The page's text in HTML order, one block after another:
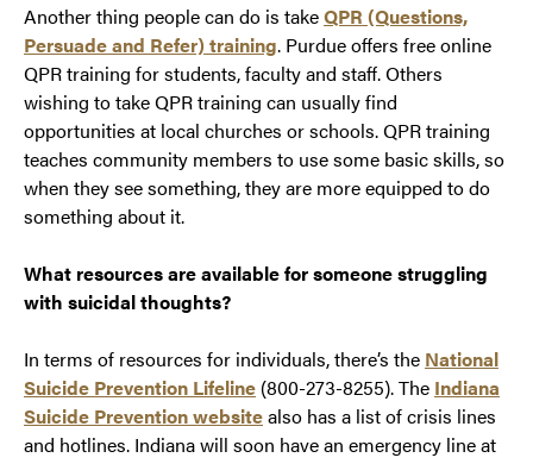
Another thing people can do is takeQPR (Questions,
Persuade and Refer) training. Purdue offers free online
QPR training for students, faculty and staff. Others
wishing to take QPR training can usually find
opportunities at local churches or schools. QPR training
teaches community members to use some basic skills, so
when they see something, they are more equipped to do
something about it.
What resources are available for someone struggling
with suicidal thoughts?
In terms of resources for individuals, there’s the National
Suicide Prevention Lifeline (800-273-8255). The Indiana
Suicide Prevention websitealso has a list of crisis lines
and hotlines. Indiana will soon have an emergency line at